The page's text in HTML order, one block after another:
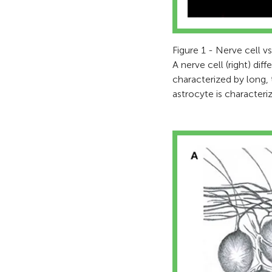
Figure 1 - Nerve cell
A nerve cell (right)
characterized by long,
astrocyte is